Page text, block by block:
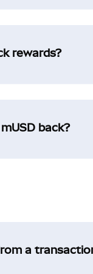
rewards?
back?
a